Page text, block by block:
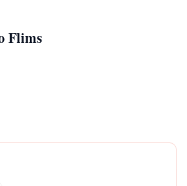
Flims